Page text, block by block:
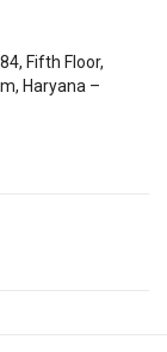
Fifth Floor,
Haryana –